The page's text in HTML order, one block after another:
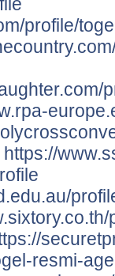
profile/
https://
resmi-